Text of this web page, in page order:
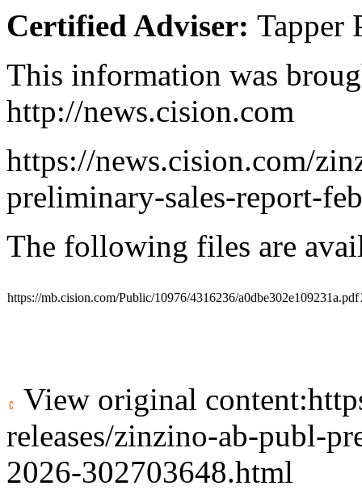
Certified Adviser: Tapper
This information was
http://news.cision.com
https://news.cision.com/
preliminary-sales-report-
The following files are
https://mb.cision.com/Public/10976/4316236/a0dbe302e109231a.pdf
View original content:
releases/zinzino-ab-publ-
2026-302703648.html